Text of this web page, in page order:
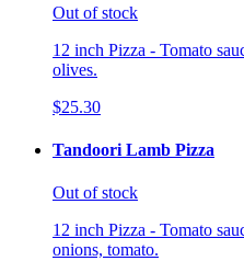
Out of stock
12 inch Pizza - Tomato
olives.
$25.30
Tandoori Lamb Pizza
Out of stock
12 inch Pizza - Tomato
onions, tomato.